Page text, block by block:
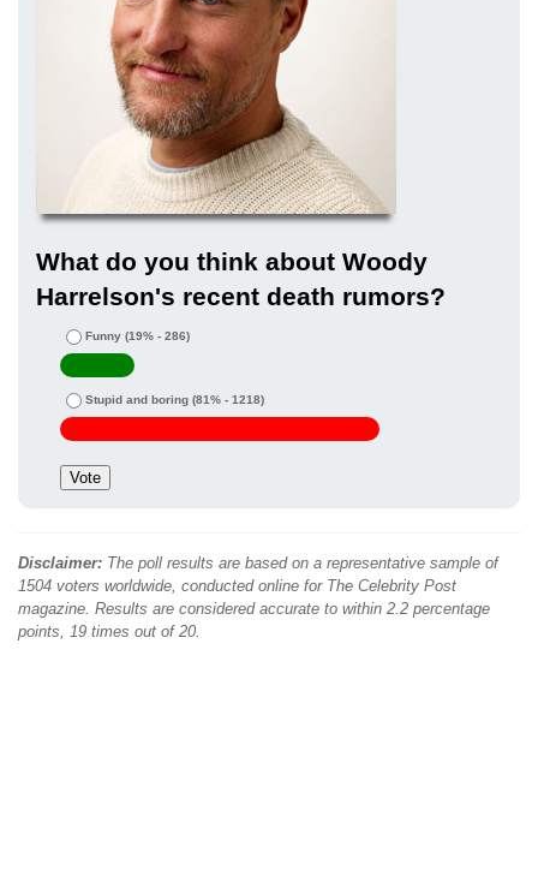
What do you think about Woody
Harrelson's recent death rumors?
Funny (19% - 286)
Stupid and boring (81% - 1218)
Disclaimer: The poll results are based on a representative sample of
1504 voters worldwide, conducted online for The Celebrity Post
magazine. Results are considered accurate to within 2.2 percentage
points, 19 times out of 20.